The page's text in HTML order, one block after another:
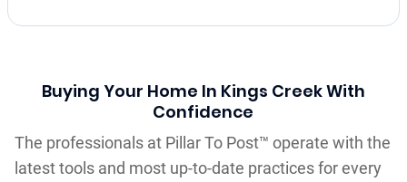
Buying Your Home In Kings Creek With
Confidence
The professionals at Pillar To Post™ operate with the
latest tools and most up-to-date practices for every